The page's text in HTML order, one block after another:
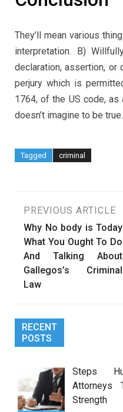
They’ll mean various
interpretation. B)
declaration, assertion, or
perjury which is
1764, of the US code,
doesn’t imagine to be true.
Tagged criminal
Post
navigation
PREVIOUS ARTICLE
Why No body is Today
What You Ought To Do
And Talking About
Gallegos’s Criminal
Law
RECENT
POSTS
Steps
Attorneys
Strength